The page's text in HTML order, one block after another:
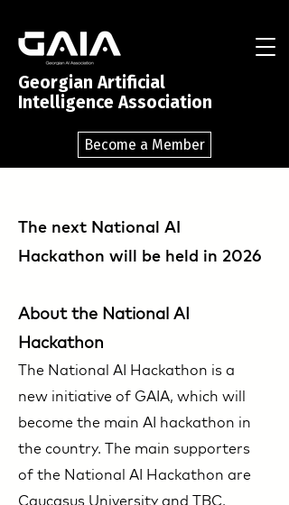
Georgian Artificial
Intelligence Association
Become a Member
The next National AI
Hackathon will be held in 2026
About the National AI
Hackathon
The National AI Hackathon is a
new initiative of GAIA, which will
become the main AI hackathon in
the country. The main supporters
of the National AI Hackathon are
Caucasus University and TBC. ​